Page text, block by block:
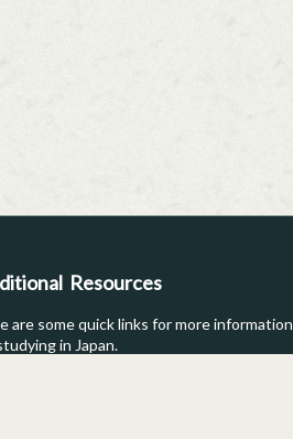
Resources
are some quick links for more information
in Japan.